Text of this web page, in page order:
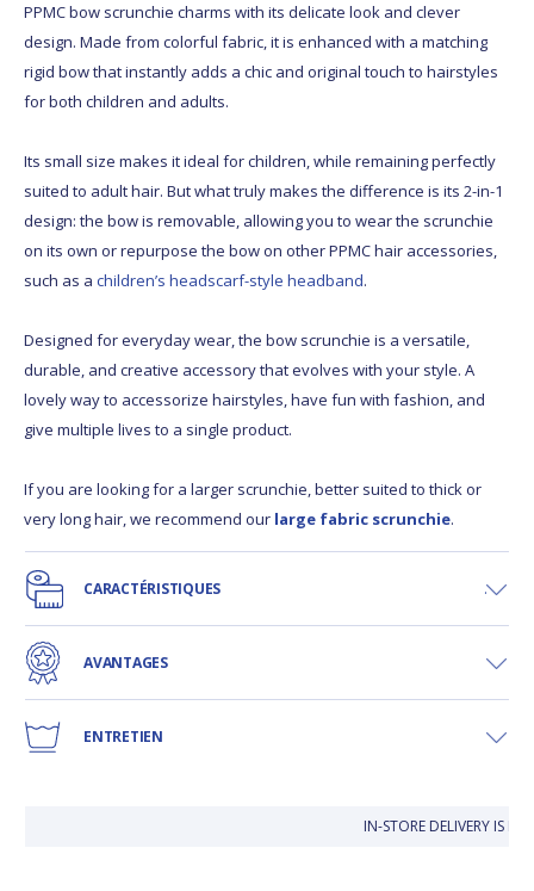
PPMC bow scrunchie charms with its delicate look and clever
design. Made from colorful fabric, it is enhanced with a matching
rigid bow that instantly adds a chic and original touch to hairstyles
for both children and adults.
Its small size makes it ideal for children, while remaining perfectly
suited to adult hair. But what truly makes the difference is its 2-in-1
design: the bow is removable, allowing you to wear the scrunchie
on its own or repurpose the bow on other PPMC hair accessories,
such as a children’s headscarf-style headband.
Designed for everyday wear, the bow scrunchie is a versatile,
durable, and creative accessory that evolves with your style. A
lovely way to accessorize hairstyles, have fun with fashion, and
give multiple lives to a single product.
If you are looking for a larger scrunchie, better suited to thick or
very long hair, we recommend our large fabric scrunchie.
CARACTÉRISTIQUES
AVANTAGES
ENTRETIEN
IN-STORE DELIVERY IS